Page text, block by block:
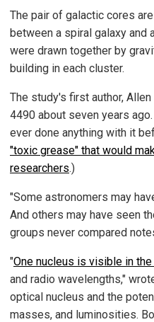
The pair of galactic cores
between a spiral galaxy and
were drawn together by
building in each cluster.
The study's first author,
4490 about seven years
ever done anything with it
"toxic grease" that would
researchers.)
"Some astronomers may
And others may have seen
groups never compared
"One nucleus is visible in
and radio wavelengths,"
optical nucleus and the
masses, and luminosities.